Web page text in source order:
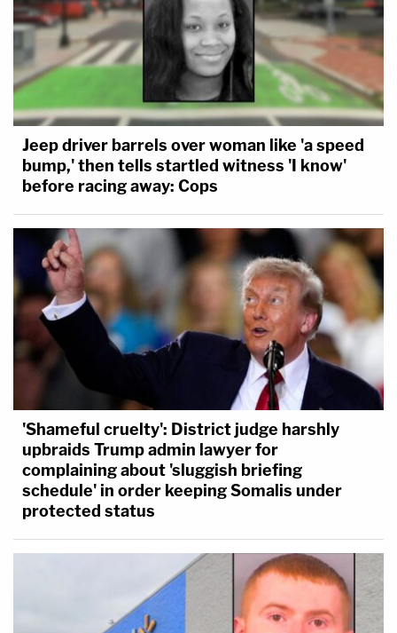
Jeep driver barrels over woman like 'a speed
bump,' then tells startled witness 'I know'
before racing away: Cops
'Shameful cruelty': District judge harshly
upbraids Trump admin lawyer for
complaining about 'sluggish briefing
schedule' in order keeping Somalis under
protected status